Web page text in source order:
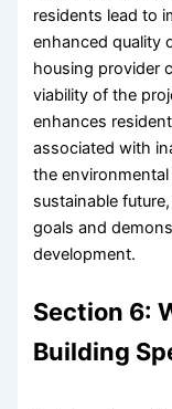
residents lead to
enhanced quality
housing provider
viability of the
enhances
associated with
the
sustainable
goals and
development.
Section 6:
Building